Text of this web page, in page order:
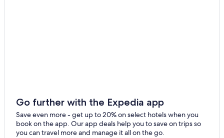
5 Star Hotels in Nimbin
Family Hotels in Casino
Coffee Camp Hotels
Go further with the Expedia app
Save even more - get up to 20% on select hotels when you
book on the app. Our app deals help you to save on trips so
you can travel more and manage it all on the go.